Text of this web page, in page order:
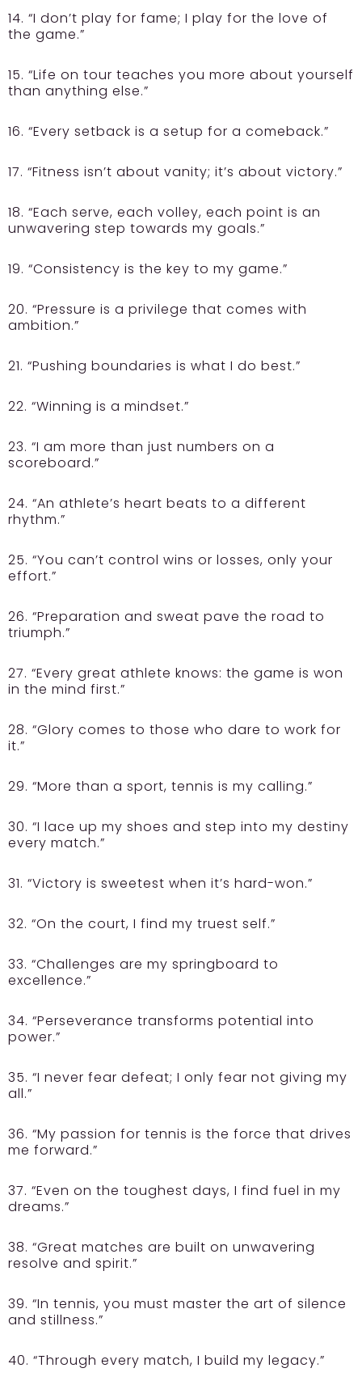
14. “I don’t play for fame; I play for the love of
the game.”
15. “Life on tour teaches you more about yourself
than anything else.”
16. “Every setback is a setup for a comeback.”
17. “Fitness isn’t about vanity; it’s about victory.”
18. “Each serve, each volley, each point is an
unwavering step towards my goals.”
19. “Consistency is the key to my game.”
20. “Pressure is a privilege that comes with
ambition.”
21. “Pushing boundaries is what I do best.”
22. “Winning is a mindset.”
23. “I am more than just numbers on a
scoreboard.”
24. “An athlete’s heart beats to a different
rhythm.”
25. “You can’t control wins or losses, only your
effort.”
26. “Preparation and sweat pave the road to
triumph.”
27. “Every great athlete knows: the game is won
in the mind first.”
28. “Glory comes to those who dare to work for
it.”
29. “More than a sport, tennis is my calling.”
30. “I lace up my shoes and step into my destiny
every match.”
31. “Victory is sweetest when it’s hard-won.”
32. “On the court, I find my truest self.”
33. “Challenges are my springboard to
excellence.”
34. “Perseverance transforms potential into
power.”
35. “I never fear defeat; I only fear not giving my
all.”
36. “My passion for tennis is the force that drives
me forward.”
37. “Even on the toughest days, I find fuel in my
dreams.”
38. “Great matches are built on unwavering
resolve and spirit.”
39. “In tennis, you must master the art of silence
and stillness.”
40. “Through every match, I build my legacy.”